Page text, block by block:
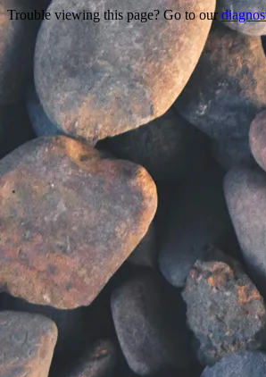
Trouble viewing this page? Go to our